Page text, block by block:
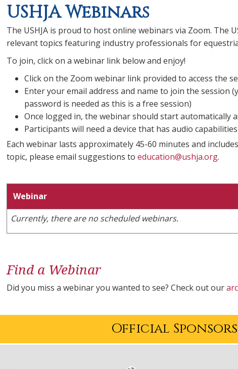
USHJA Webinars
The USHJA is proud to host online webinars via Zoom. The
relevant topics featuring industry professionals for
To join, click on a webinar link below and enjoy!
Click on the Zoom webinar link provided to access the
Enter your email address and name to join the session
password is needed as this is a free session)
Once logged in, the webinar should start automatically
Participants will need a device that has audio capabilities
Each webinar lasts approximately 45-60 minutes and
topic, please email suggestions to education@ushja.org.
Webinar
Currently, there are no scheduled webinars.
Find a Webinar
Did you miss a webinar you wanted to see? Check out our
Official Sponsors